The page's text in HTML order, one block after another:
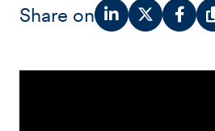
Share on